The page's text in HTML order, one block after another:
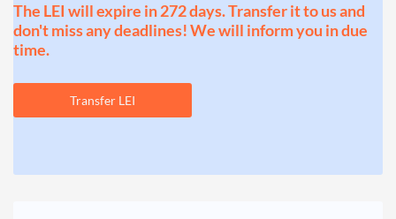
The LEI will expire in 272 days. Transfer it to us and
don't miss any deadlines! We will inform you in due
time.
Transfer LEI